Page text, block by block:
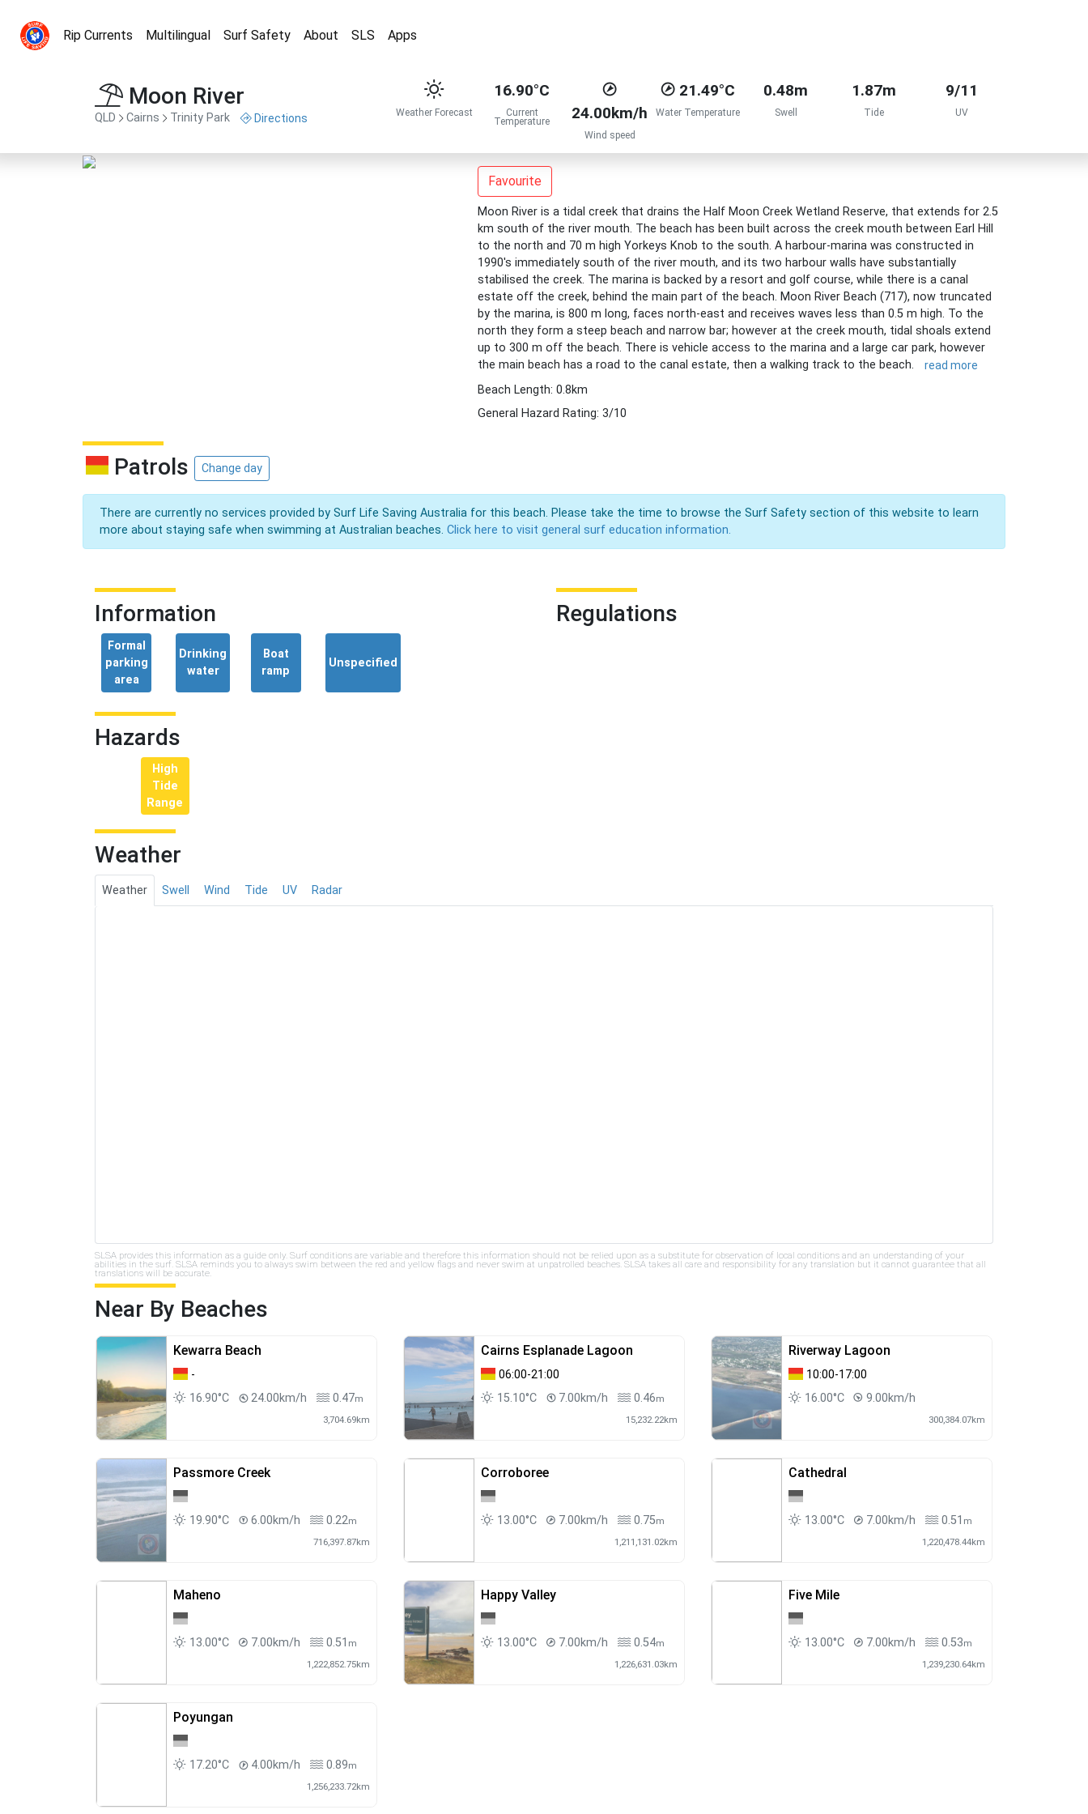
Rip Currents Multilingual Surf Safety About SLS Apps
Moon River
QLD Cairns Trinity Park Directions Weather Forecast
16.90°C
Current
Temperature 24.00km/h
Wind speed
21.49°C
Water Temperature
0.48m
Swell
1.87m
Tide
9/11
UV
Favourite
Moon River is a tidal creek that drains the Half Moon Creek Wetland Reserve, that extends for 2.5
km south of the river mouth. The beach has been built across the creek mouth between Earl Hill
to the north and 70 m high Yorkeys Knob to the south. A harbour-marina was constructed in
1990's immediately south of the river mouth, and its two harbour walls have substantially
stabilised the creek. The marina is backed by a resort and golf course, while there is a canal
estate off the creek, behind the main part of the beach. Moon River Beach (717), now truncated
by the marina, is 800 m long, faces north-east and receives waves less than 0.5 m high. To the
north they form a steep beach and narrow bar; however at the creek mouth, tidal shoals extend
up to 300 m off the beach. There is vehicle access to the marina and a large car park, however
the main beach has a road to the canal estate, then a walking track to the beach.
read more
Beach Length: 0.8km
General Hazard Rating: 3/10
Patrols Change day
There are currently no services provided by Surf Life Saving Australia for this beach. Please take the time to browse the Surf Safety section of this website to learn
more about staying safe when swimming at Australian beaches. Click here to visit general surf education information.
Information
Formal
parking
area
Drinking
water
Boat
ramp
Unspecified
Regulations
Hazards
High
Tide
Range
Weather
Weather Swell Wind Tide UV Radar
SLSA provides this information as a guide only. Surf conditions are variable and therefore this information should not be relied upon as a substitute for observation of local conditions and an understanding of your
abilities in the surf. SLSA reminds you to always swim between the red and yellow flags and never swim at unpatrolled beaches. SLSA takes all care and responsibility for any translation but it cannot guarantee that all
translations will be accurate.
Near By Beaches
Kewarra Beach
-
16.90°C
24.00km/h 0.47m
3,704.69km
Cairns Esplanade Lagoon
06:00-21:00
15.10°C
7.00km/h 0.46m
15,232.22km
Riverway Lagoon
10:00-17:00
16.00°C
9.00km/h
300,384.07km
Passmore Creek
19.90°C 6.00km/h 0.22m
716,397.87km
Corroboree
13.00°C 7.00km/h 0.75m
1,211,131.02km
Cathedral
13.00°C 7.00km/h 0.51 m
1,220,478.44km
Maheno
13.00°C 7.00km/h 0.51 m
1,222,852.75km
Happy Valley
13.00°C 7.00km/h 0.54m
1,226,631.03km
Five Mile
13.00°C 7.00km/h 0.53m
1,239,230.64km
Poyungan
17.20°C 4.00km/h 0.89m
1,256,233.72km